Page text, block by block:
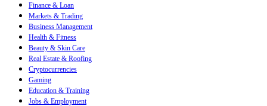
Finance & Loan
Markets & Trading
Business Management
Health & Fitness
Beauty & Skin Care
Real Estate & Roofing
Cryptocurrencies
Gaming
Education & Training
Jobs & Employment